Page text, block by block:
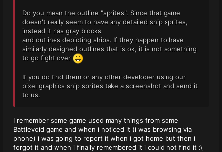
Do you mean the outline "sprites". Since that game
doesn't really seem to have any detailed ship sprites,
instead it has gray blocks
and outlines depicting ships. If they happen to have
similarly designed outlines that is ok, it is not something
to go fight over
If you do find them or any other developer using our
pixel graphics ship sprites take a screenshot and send it
to us.
I remember some game used many things from some
Battlevoid game and when i noticed it (i was browsing via
phone) i was going to report it when i got home but then i
forgot it and when i finally remembered it i could not find it :\